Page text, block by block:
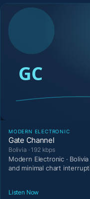
MODERN ELECTRONIC
Gate Channel
Bolivia · 192 kbps
Modern Electronic ·
and minimal chart
Listen Now